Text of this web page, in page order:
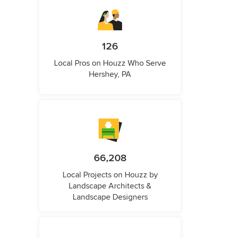
126
Local Pros on Houzz Who Serve
Hershey, PA
66,208
Local Projects on Houzz by
Landscape Architects &
Landscape Designers